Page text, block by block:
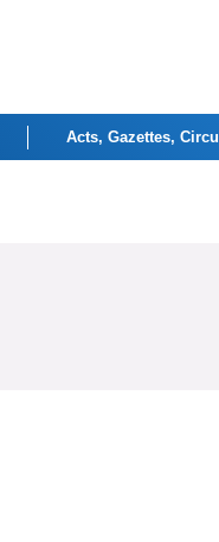
Acts, Gazettes,